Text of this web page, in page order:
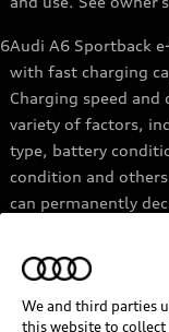
6Audi A6 Sportback
with fast charging
Charging speed
variety of factors,
type, battery
condition and
can permanently
Audi e-tron® GT
maximum rate of
higher charger.
variety of factors,
We and third parties
this website to